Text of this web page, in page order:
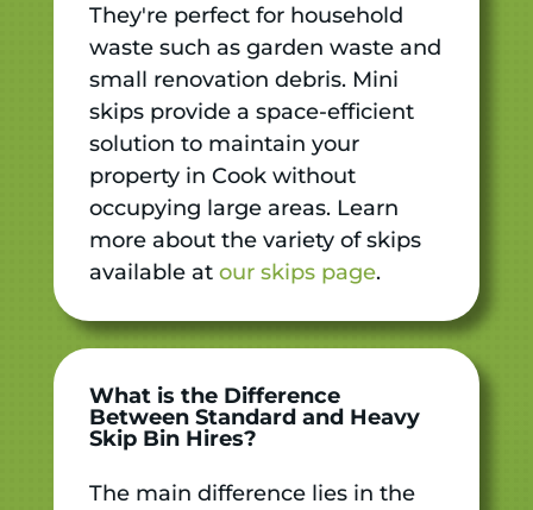
They're perfect for household
waste such as garden waste and
small renovation debris. Mini
skips provide a space-efficient
solution to maintain your
property in Cook without
occupying large areas. Learn
more about the variety of skips
available at our skips page.
What is the Difference
Between Standard and Heavy
Skip Bin Hires?
The main difference lies in the